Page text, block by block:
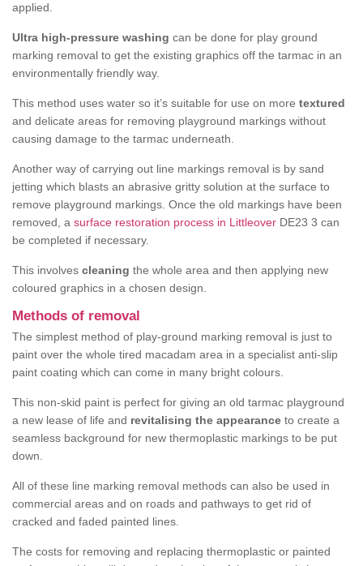
applied.
Ultra high-pressure washing can be done for play ground
marking removal to get the existing graphics off the tarmac in an
environmentally friendly way.
This method uses water so it’s suitable for use on more textured
and delicate areas for removing playground markings without
causing damage to the tarmac underneath.
Another way of carrying out line markings removal is by sand
jetting which blasts an abrasive gritty solution at the surface to
remove playground markings. Once the old markings have been
removed, a surface restoration process in Littleover DE23 3 can
be completed if necessary.
This involves cleaning the whole area and then applying new
coloured graphics in a chosen design.
Methods of removal
The simplest method of play-ground marking removal is just to
paint over the whole tired macadam area in a specialist anti-slip
paint coating which can come in many bright colours.
This non-skid paint is perfect for giving an old tarmac playground
a new lease of life and revitalising the appearance to create a
seamless background for new thermoplastic markings to be put
down.
All of these line marking removal methods can also be used in
commercial areas and on roads and pathways to get rid of
cracked and faded painted lines.
The costs for removing and replacing thermoplastic or painted